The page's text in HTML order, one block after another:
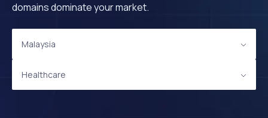
domains dominate your market.
Malaysia
Healthcare